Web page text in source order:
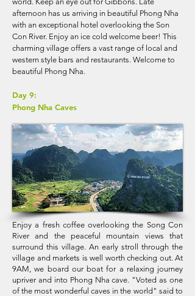
afternoon has us arriving in beautiful Phong Nha
with an exceptional hotel overlooking the Son
Con River. Enjoy an ice cold welcome beer! This
charming village offers a vast range of local and
western style bars and restaurants. Welcome to
beautiful Phong Nha.
Day 9:
Phong Nha Caves
Enjoy a fresh coffee overlooking the Song Con
River and the peaceful mountain views that
surround this village. An early stroll through the
village and markets is well worth checking out. At
9AM, we board our boat for a relaxing journey
upriver and into Phong Nha cave. "Voted as one
of the most wonderful caves in the world" said to